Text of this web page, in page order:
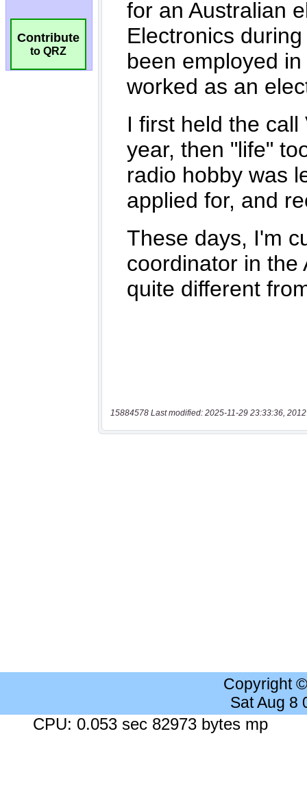
Contribute
to QRZ
15884578 Last modified: 2025-11-29 23:33:36,
Copyright
Sat Aug 8
CPU: 0.053 sec 82973 bytes mp